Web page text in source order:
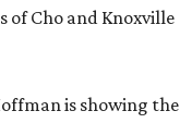
of Cho and Knoxville
is showing the